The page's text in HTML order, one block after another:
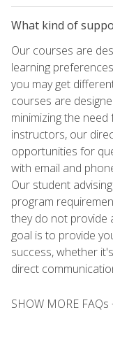
What kind of
Our courses are
learning
you may get
courses are
minimizing the
instructors, our
opportunities for
with email and
Our student
program
they do not provide
goal is to provide
success, whether
direct
SHOW MORE FAQs